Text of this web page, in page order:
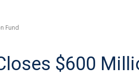
Fund
$600